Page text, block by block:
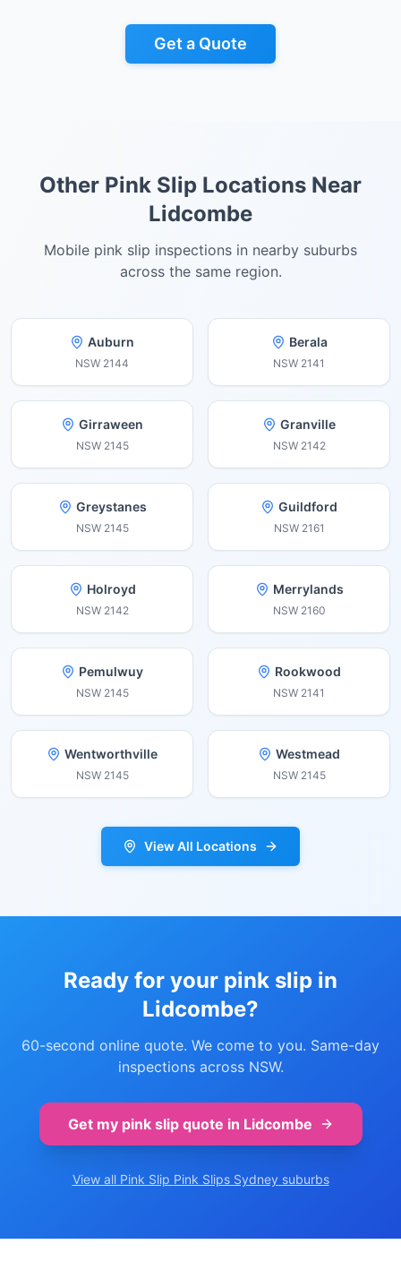
Get a Quote
Other Pink Slip Locations Near
Lidcombe
Mobile pink slip inspections in nearby suburbs
across the same region.
Auburn
NSW 2144
Berala
NSW 2141
Girraween
NSW 2145
Granville
NSW 2142
Greystanes
NSW 2145
Guildford
NSW 2161
Holroyd
NSW 2142
Merrylands
NSW 2160
Pemulwuy
NSW 2145
Rookwood
NSW 2141
Wentworthville
NSW 2145
Westmead
NSW 2145
View All Locations
Ready for your pink slip in
Lidcombe?
60-second online quote. We come to you. Same-day
inspections across NSW.
Get my pink slip quote in Lidcombe
View all Pink Slip Pink Slips Sydney suburbs